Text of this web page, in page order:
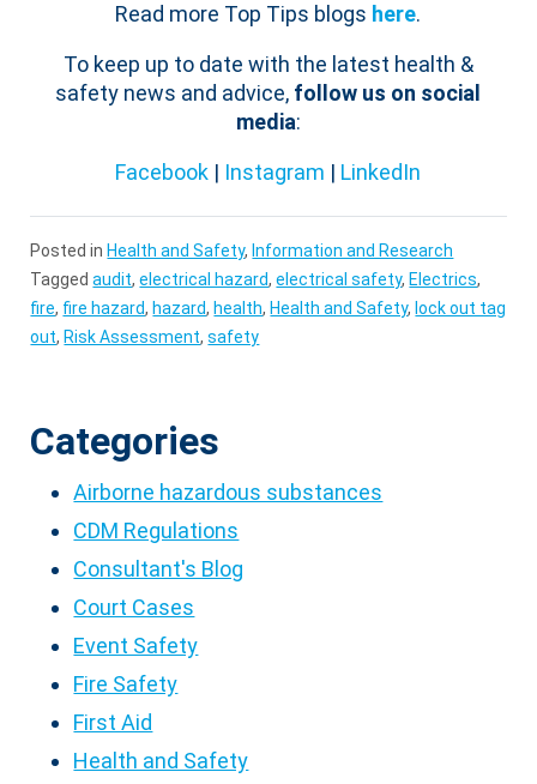
Read more Top Tips blogs here.
To keep up to date with the latest health &
safety news and advice, follow us on social
media:
Facebook | Instagram | LinkedIn
Posted in Health and Safety, Information and Research
Taggedaudit,electrical hazard,electrical safety, Electrics,
fire, fire hazard, hazard, health, Health and Safety, lock out tag
out, Risk Assessment,safety
Categories
Airborne hazardous substances
CDM Regulations
Consultant's Blog
Court Cases
Event Safety
Fire Safety
First Aid
Health and Safety